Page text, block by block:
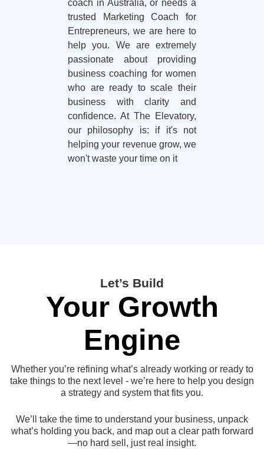
coach in Australia, or needs a
trusted Marketing Coach for
Entrepreneurs, we are here to
help you. We are extremely
passionate about providing
business coaching for women
who are ready to scale their
business with clarity and
confidence. At The Elevatory,
our philosophy is: if it's not
helping your revenue grow, we
won't waste your time on it
Let’s Build
Your Growth
Engine
Whether you’re refining what’s already working or ready to
take things to the next level - we’re here to help you design
a strategy and system that fits you.
We’ll take the time to understand your business, unpack
what’s holding you back, and map out a clear path forward
—no hard sell, just real insight.